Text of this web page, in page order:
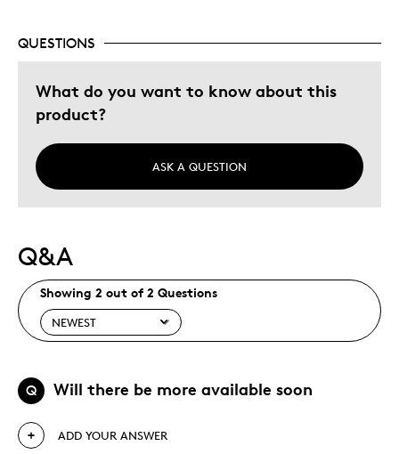
Was this a gift?
No
Describe Yourself
Quality Driven
QUESTIONS
What do you want to know about this
product?
ASK A QUESTION
Q&A
Showing 2 out of 2 Questions
Q Will there be more available soon
ADD YOUR ANSWER